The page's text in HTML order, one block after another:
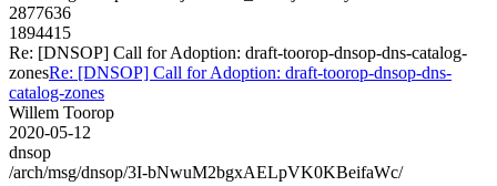
2877636
1894415
Re: [DNSOP] Call for Adoption: draft-toorop-dnsop-dns-catalog-
zonesRe: [DNSOP] Call for Adoption: draft-toorop-dnsop-dns-
catalog-zones
Willem Toorop
2020-05-12
dnsop
/arch/msg/dnsop/3I-bNwuM2bgxAELpVK0KBeifaWc/